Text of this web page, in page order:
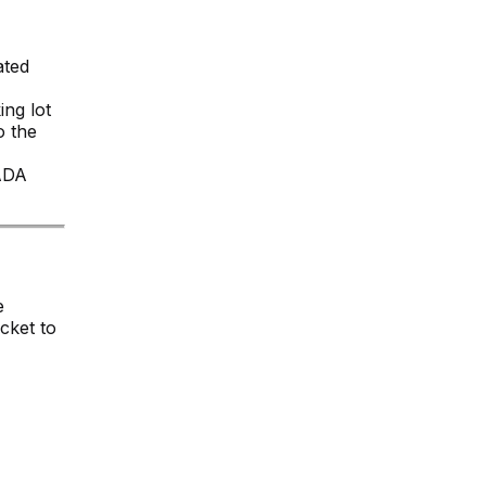
lot
the
to